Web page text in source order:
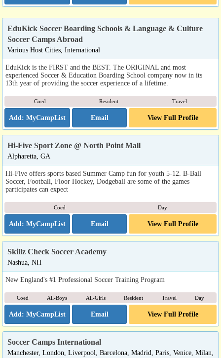
EduKick Soccer Boarding Schools & Language & Culture
Soccer Camps Abroad
Various Host Cities, International
EduKick is the FIRST and the BEST. The ORIGINAL and most
experienced Soccer & Education Boarding School company now in its
13th year of providing the soccer experience of a lifetime.
Coed Resident Travel
Email View Full Profile
Hi-Five Sport Zone @ North Point Mall
Alpharetta, GA
Hi-Five offers sports based Summer Camp fun for youth 5-12. B-Ball
Soccer, Football, Floor Hockey, Dodgeball are some of the games
participates can expect
Coed Day
Email View Full Profile
Skillz Check Soccer Academy
Nashua, NH
New England's #1 Professional Soccer Training Program
Coed All-Boys All-Girls Resident Travel Day
Email View Full Profile
Soccer Camps International
Manchester, London, Liverpool, Barcelona, Madrid, Paris, Venice, Milan,